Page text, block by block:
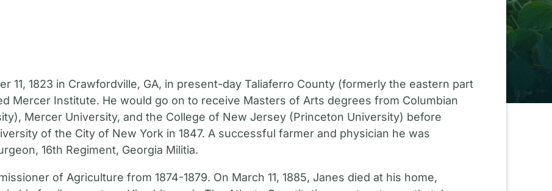
11, 1823 in Crawfordville, GA, in present-day Taliaferro County (formerly the eastern part
Mercer Institute. He would go on to receive Masters of Arts degrees from Columbian
Mercer University, and the College of New Jersey (Princeton University) before
of the City of New York in 1847. A successful farmer and physician he was
16th Regiment, Georgia Militia.
of Agriculture from 1874-1879. On March 11, 1885, Janes died at his home,